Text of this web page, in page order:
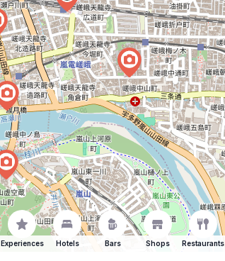
Experiences Hotels Bars Shops Restaurants